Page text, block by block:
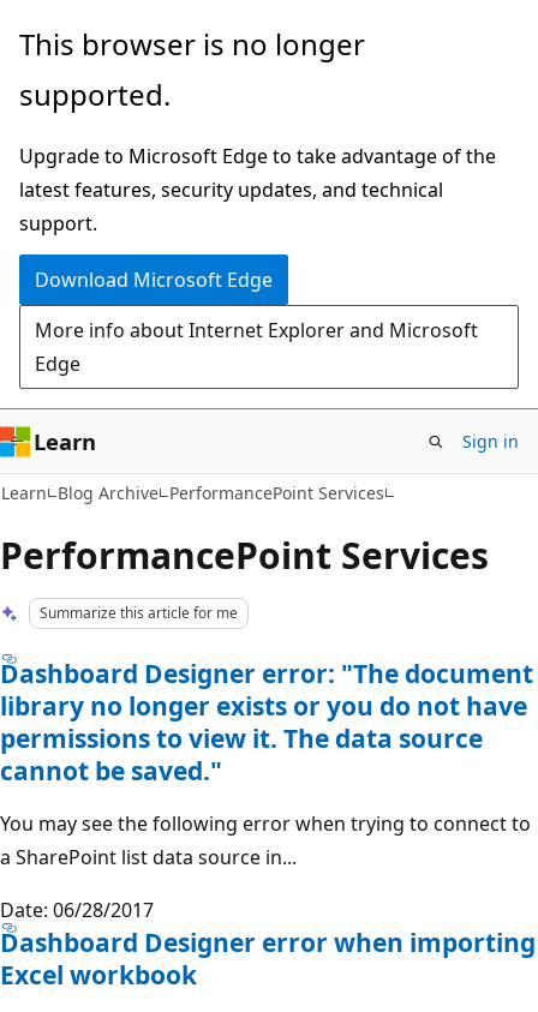
Skip
main
Skip
Ask
chat
experience
This browser is no longer
supported.
Upgrade to Microsoft Edge to take advantage of the
latest features, security updates, and technical
support.
Download Microsoft Edge
More info about Internet Explorer and Microsoft
Edge
Learn Sign in
Learn Blog Archive PerformancePoint Services
PerformancePoint Services
Summarize this article for me
Dashboard Designer error: "The document
library no longer exists or you do not have
permissions to view it. The data source
cannot be saved."
You may see the following error when trying to connect to
a SharePoint list data source in...
Date: 06/28/2017
Dashboard Designer error when importing
Excel workbook